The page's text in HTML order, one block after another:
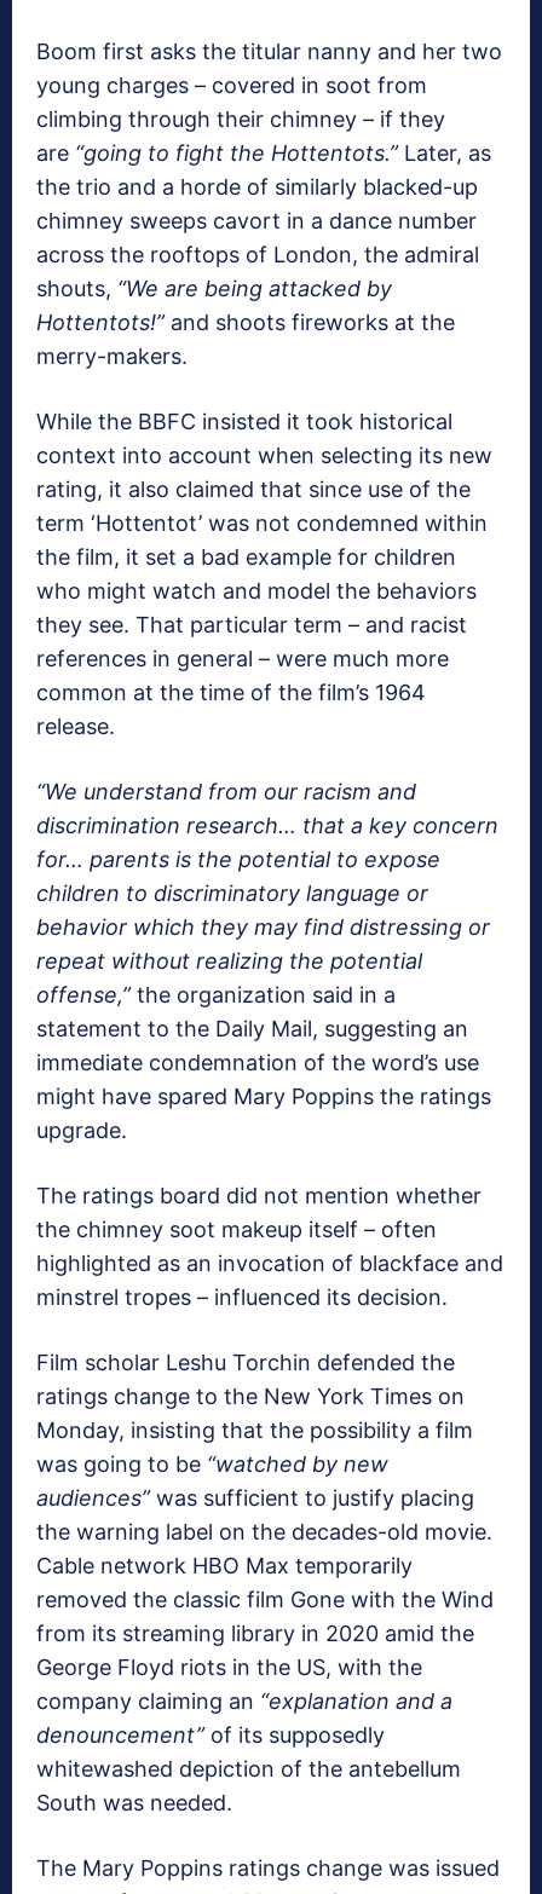
Boom first asks the titular nanny and her two
young charges – covered in soot from
climbing through their chimney – if they
are “going to fight the Hottentots.”Later, as
the trio and a horde of similarly blacked-up
chimney sweeps cavort in a dance number
across the rooftops of London, the admiral
shouts, “We are being attacked by
Hottentots!”and shoots fireworks at the
merry-makers.
While the BBFC insisted it took historical
context into account when selecting its new
rating, it also claimed that since use of the
term ‘Hottentot’ was not condemned within
the film, it set a bad example for children
who might watch and model the behaviors
they see. That particular term – and racist
references in general – were much more
common at the time of the film’s 1964
release.
“We understand from our racism and
discrimination research… that a key concern
for… parents is the potential to expose
children to discriminatory language or
behavior which they may find distressing or
repeat without realizing the potential
offense,”the organization said in a
statement to the Daily Mail, suggesting an
immediate condemnation of the word’s use
might have spared Mary Poppins the ratings
upgrade.
The ratings board did not mention whether
the chimney soot makeup itself – often
highlighted as an invocation of blackface and
minstrel tropes – influenced its decision.
Film scholar Leshu Torchin defended the
ratings change to the New York Times on
Monday, insisting that the possibility a film
was going to be “watched by new
audiences”was sufficient to justify placing
the warning label on the decades-old movie.
Cable network HBO Max temporarily
removed the classic film Gone with the Wind
from its streaming library in 2020 amid the
George Floyd riots in the US, with the
company claiming an “explanation and a
denouncement”of its supposedly
whitewashed depiction of the antebellum
South was needed.
The Mary Poppins ratings change was issued